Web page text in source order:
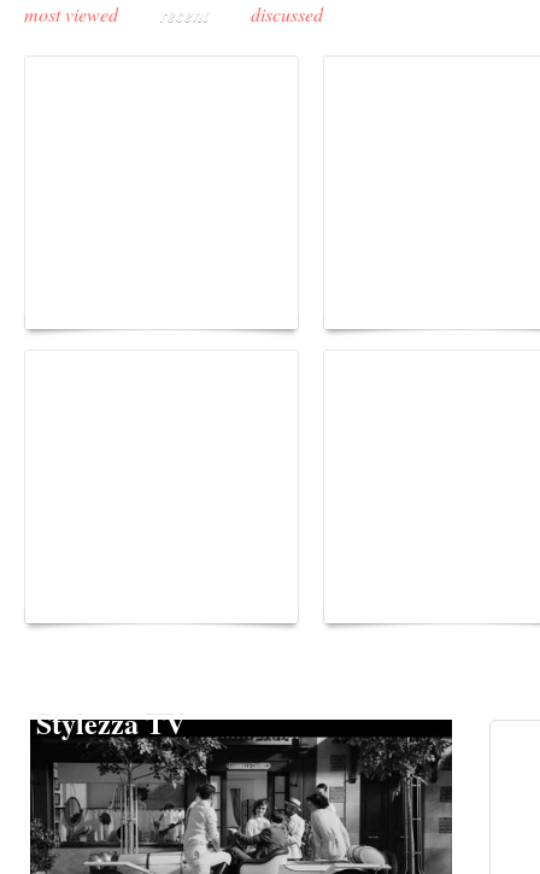
most viewed recent discussed
Stylezza TV